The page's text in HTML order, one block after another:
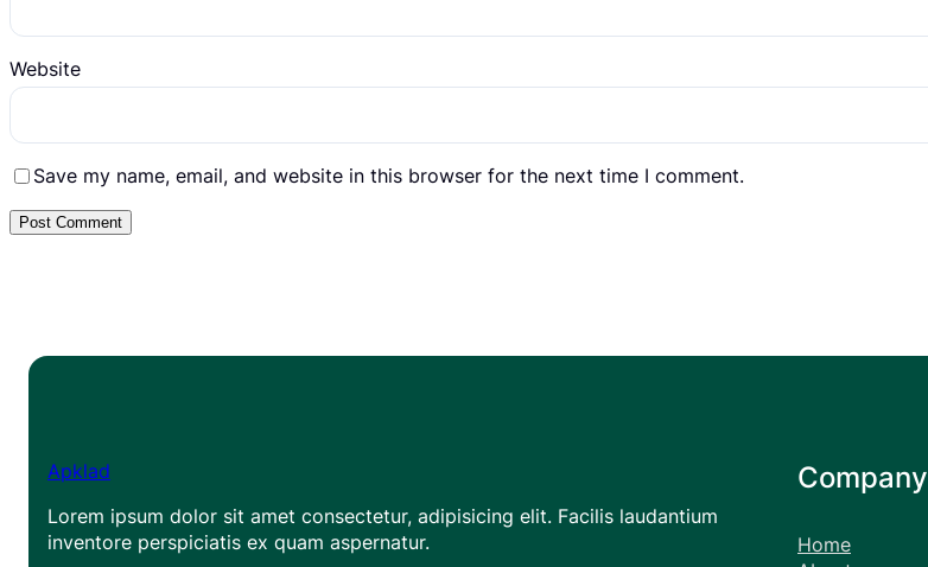
Website
Save my name, email, and website in this browser for the next time I comment.
Apklad
Lorem ipsum dolor sit amet consectetur, adipisicing elit. Facilis laudantium
inventore perspiciatis ex quam aspernatur.
Company
Home